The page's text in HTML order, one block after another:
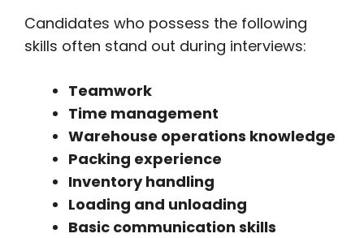
Candidates who possess the following
skills often stand out during interviews:
Teamwork
Time management
Warehouse operations knowledge
Packing experience
Inventory handling
Loading and unloading
Basic communication skills